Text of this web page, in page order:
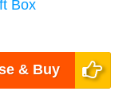
Box
& Buy